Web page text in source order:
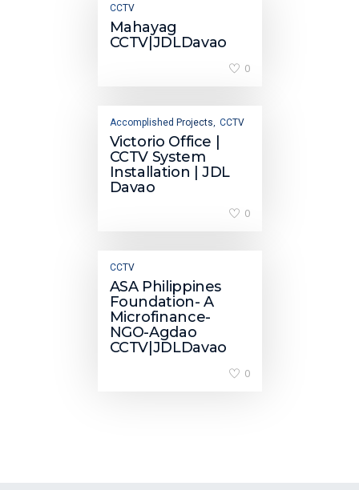
CCTV
Mahayag
CCTV|JDLDavao
0
Accomplished Projects, CCTV
Victorio Office |
CCTV System
Installation | JDL
Davao
0
CCTV
ASA Philippines
Foundation- A
Microfinance-
NGO-Agdao
CCTV|JDLDavao
0